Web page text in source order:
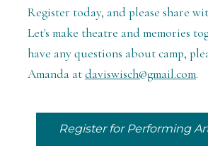
Register today, and please share
Let's make theatre and memories
have any questions about camp,
Amanda atdaviswisch@gmail.com.
Register for Performing